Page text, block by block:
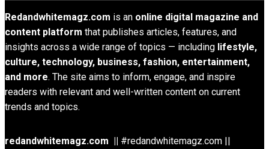
Redandwhitemagz.com is an online digital magazine and
content platform that publishes articles, features, and
insights across a wide range of topics — including lifestyle,
culture, technology, business, fashion, entertainment,
and more. The site aims to inform, engage, and inspire
readers with relevant and well-written content on current
trends and topics.
redandwhitemagz.com || #redandwhitemagz.com ||